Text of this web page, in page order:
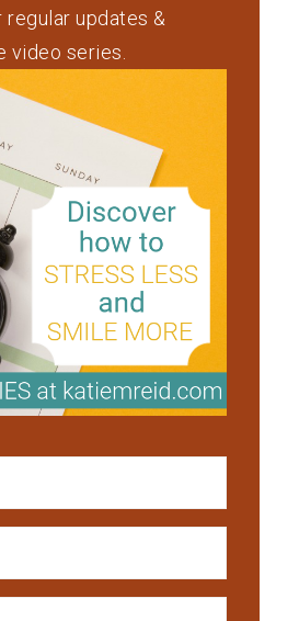
updates &
video series.